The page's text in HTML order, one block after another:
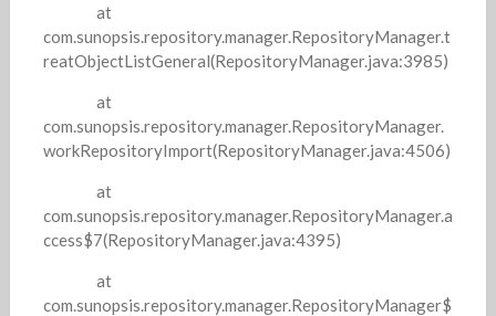
at
com.sunopsis.repository.manager.RepositoryManager.t
reatObjectListGeneral(RepositoryManager.java:3985)
at
com.sunopsis.repository.manager.RepositoryManager.
workRepositoryImport(RepositoryManager.java:4506)
at
com.sunopsis.repository.manager.RepositoryManager.a
ccess$7(RepositoryManager.java:4395)
at
com.sunopsis.repository.manager.RepositoryManager$